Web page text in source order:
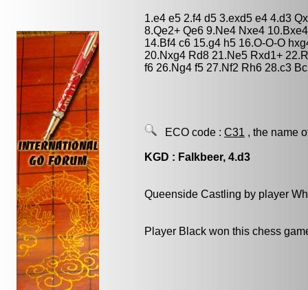
1.e4 e5 2.f4 d5 3.exd5 e4 4.d3
8.Qe2+ Qe6 9.Ne4 Nxe4
14.Bf4 c6 15.g4 h5 16.O-O-O
20.Nxg4 Rd8 21.Ne5 Rxd1+
f6 26.Ng4 f5 27.Nf2 Rh6 28.c3
ECO code : C31 , the name
KGD : Falkbeer, 4.d3
Queenside Castling by player
Player Black won this chess